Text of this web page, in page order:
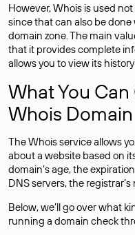
However, Whois is used
since that can also be
domain zone. The main
that it provides complete
allows you to view its
What You
Whois
The Whois service allows
about a website based on
domain’s age, the
DNS servers, the
Below, we’ll go over what
running a domain check